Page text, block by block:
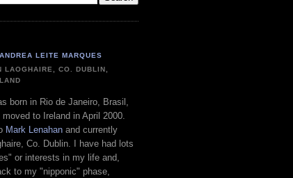
ANDREA LEITE MARQUES
LAOGHAIRE, CO. DUBLIN,
born in Rio de Janeiro, Brasil,
moved to Ireland in April 2000.
Mark Lenahan and currently
Co. Dublin. I have had lots
or interests in my life and,
to my "nipponic" phase,